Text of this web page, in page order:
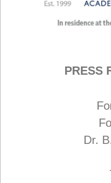
PRESS
Dr.